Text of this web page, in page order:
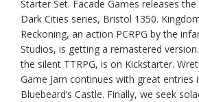
Starter Set. Facade Games releases
Dark Cities series, Bristol 1350.
Reckoning, an action PCRPG by the
Studios, is getting a remastered
the silent TTRPG, is on Kickstarter.
Game Jam continues with great entries
Bluebeard’s Castle. Finally, we seek